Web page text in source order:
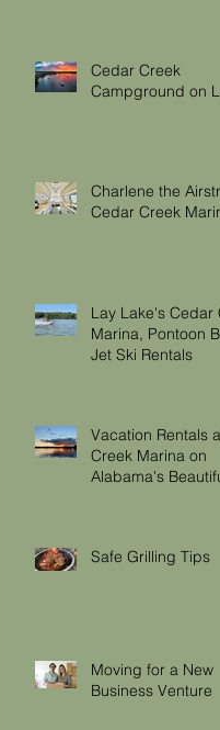
Cedar Creek
Campground on
Charlene the
Cedar Creek
Lay Lake's Cedar
Marina, Pontoon
Jet Ski Rentals
Vacation Rentals
Creek Marina on
Alabama's
Safe Grilling Tips
Moving for a New
Business Venture